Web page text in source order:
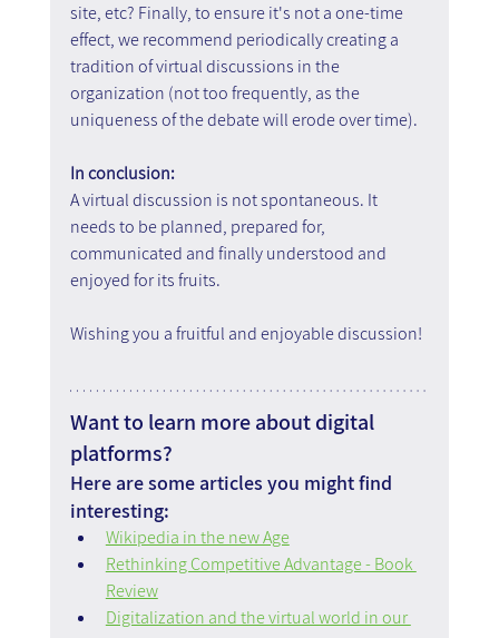
site, etc? Finally, to ensure it's not a one-time
effect, we recommend periodically creating a
tradition of virtual discussions in the
organization (not too frequently, as the
uniqueness of the debate will erode over time).
In conclusion:
A virtual discussion is not spontaneous. It
needs to be planned, prepared for,
communicated and finally understood and
enjoyed for its fruits.
Wishing you a fruitful and enjoyable discussion!
Want to learn more about digital
platforms?
Here are some articles you might find
interesting:
Wikipedia in the new Age
Rethinking Competitive Advantage - Book
Review
Digitalization and the virtual world in our